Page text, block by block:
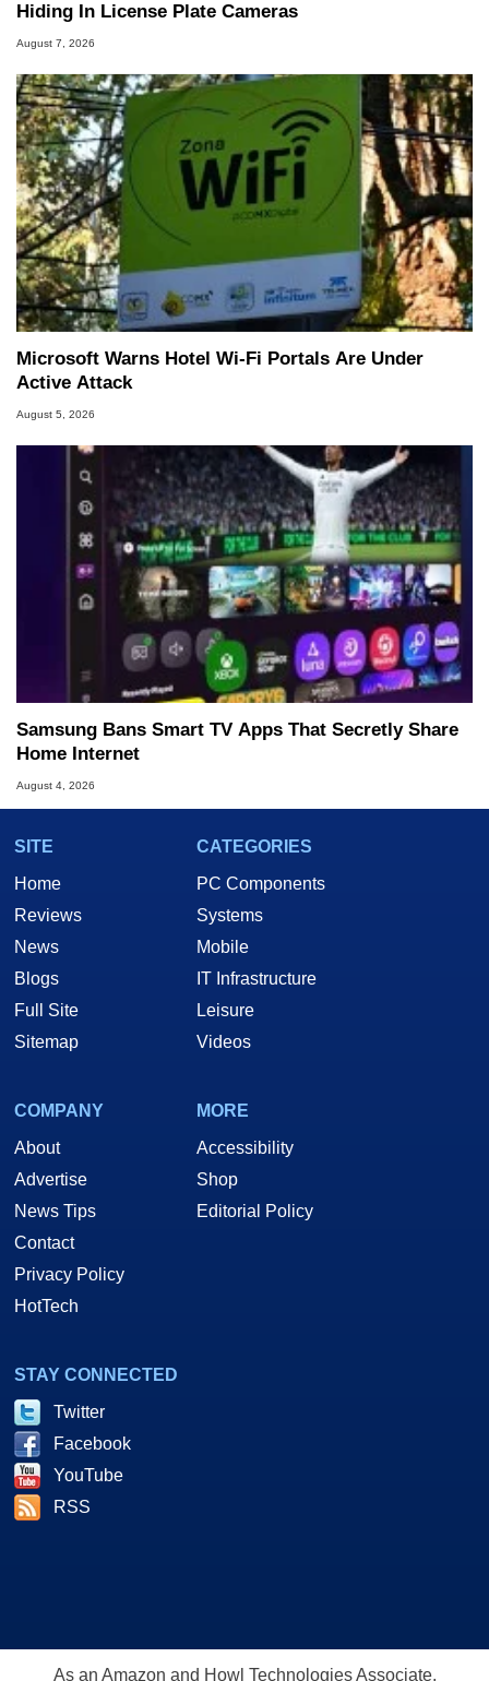
Hiding In License Plate Cameras
August 7, 2026
Microsoft Warns Hotel Wi-Fi Portals Are Under
Active Attack
August 5, 2026
Samsung Bans Smart TV Apps That Secretly Share
Home Internet
August 4, 2026
SITE
Home
Reviews
News
Blogs
Full Site
Sitemap
CATEGORIES
PC Components
Systems
Mobile
IT Infrastructure
Leisure
Videos
COMPANY
About
Advertise
News Tips
Contact
Privacy Policy
HotTech
MORE
Accessibility
Shop
Editorial Policy
STAY CONNECTED
Twitter
Facebook
YouTube
RSS
As an Amazon and Howl Technologies Associate,